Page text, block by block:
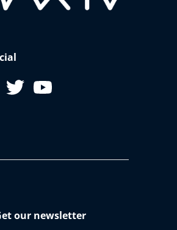
our newsletter